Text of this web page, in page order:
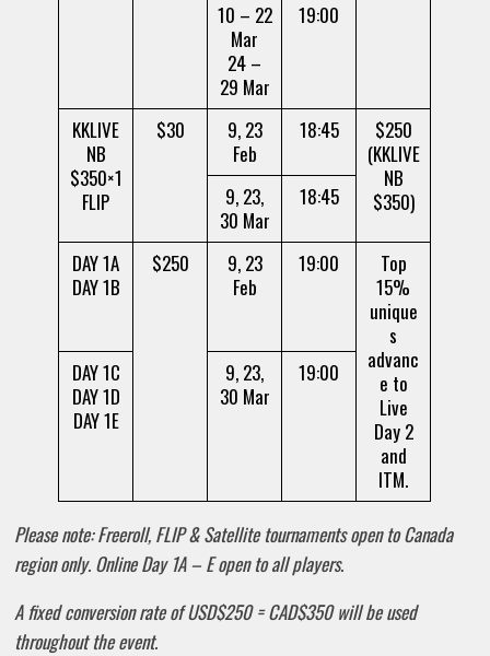
10 – 22
Mar
24 –
29 Mar
19:00
KKLIVE
NB
$350×1
FLIP
$30
9, 23
Feb
18:45
$250
(KKLIVE
NB
$350)
9, 23,
30 Mar
18:45
DAY 1A
DAY 1B
$250
9, 23
Feb
19:00
Top
15%
unique
s
advanc
e to
Live
Day 2
and
ITM.
DAY 1C
DAY 1D
DAY 1E
9, 23,
30 Mar
19:00
Please note: Freeroll, FLIP & Satellite tournaments open to Canada
region only. Online Day 1A – E open to all players.
A fixed conversion rate of USD$250 = CAD$350 will be used
throughout the event.